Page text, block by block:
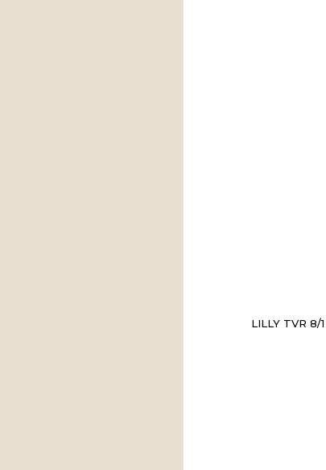
LILLY TVR 8/1